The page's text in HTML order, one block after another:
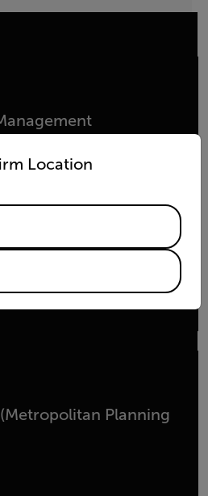
Planning
Location
and language from the